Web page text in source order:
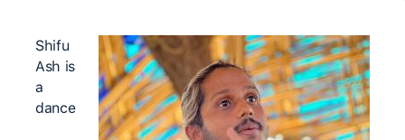
Shifu
Ash is
a
dance